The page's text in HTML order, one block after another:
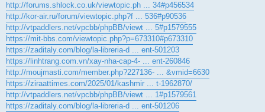
http://forums.shlock.co.uk/viewtopic.ph ... 34#p456534
http://kor-air.ru/forum/viewtopic.php?f ... 536#p90536
http://vtpaddlers.net/vpcbb/phpBB/viewt ... 5#p1579555
https://mit-bbs.com/viewtopic.php?p=673310#p673310
https://zaditaly.com/blog/la-libreria-d ... ent-501203
https://linhtrang.com.vn/xay-nha-cap-4- ... ent-260846
http://moujmasti.com/member.php?227136- ... &vmid=6630
https://ziraattimes.com/2025/01/kashmir ... t-1962870/
http://vtpaddlers.net/vpcbb/phpBB/viewt ... 1#p1579561
https://zaditaly.com/blog/la-libreria-d ... ent-501206